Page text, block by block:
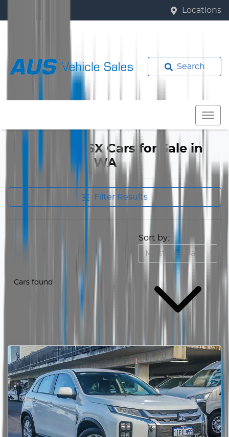
Locations
Search
Mitsubishi ASX Cars for Sale in
Bassendean, WA
Filter Results
Cars found
Sort by: